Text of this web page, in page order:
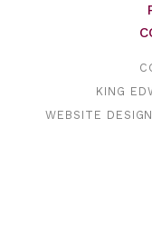
KING
WEBSITE